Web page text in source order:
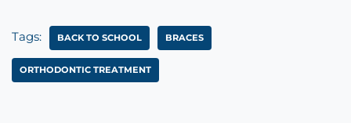
Tags: BACK TO SCHOOL BRACES
ORTHODONTIC TREATMENT